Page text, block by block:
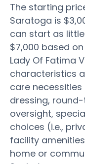
The starting
Saratoga is
can start as
$7,000 based
Lady Of Fatima
characteristics
care necessities
dressing,
oversight,
choices (i.e.,
facility
home or